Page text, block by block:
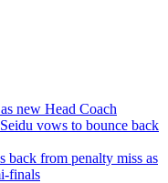
new Head Coach
vows to bounce back
back from penalty miss as
finals